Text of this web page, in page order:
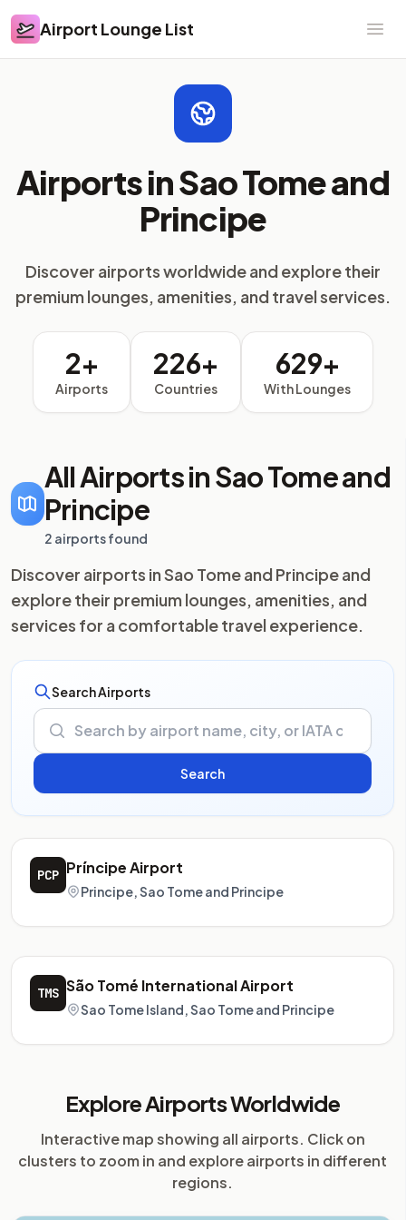
Airport Lounge List
Airport Lounge List
Airports in Sao Tome and
Principe
Discover airports worldwide and explore their
premium lounges, amenities, and travel services.
2+
Airports
226+
Countries
629+
With Lounges
All Airports in Sao Tome and
Principe
2 airports found
Discover airports in Sao Tome and Principe and
explore their premium lounges, amenities, and
services for a comfortable travel experience.
Search Airports
PCP Príncipe Airport
Principe, Sao Tome and Principe
TMS São Tomé International Airport
Sao Tome Island, Sao Tome and Principe
Explore Airports Worldwide
Interactive map showing all airports. Click on
clusters to zoom in and explore airports in different
regions.